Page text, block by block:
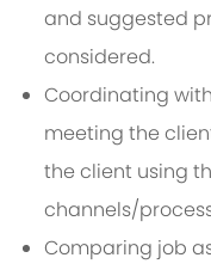
and suggested
considered.
Coordinating
meeting the
the client using
channels/
Comparing job